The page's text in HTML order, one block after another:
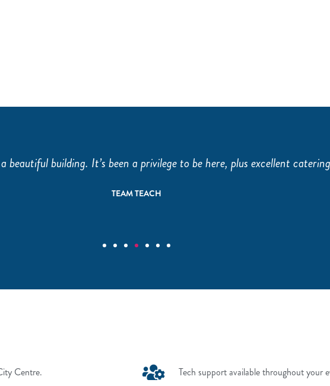
beautiful building. It’s been a privilege to be here, plus excellent
TEAM TEACH
Centre. Tech support available throughout your